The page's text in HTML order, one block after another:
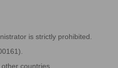
is strictly prohibited.
countries.